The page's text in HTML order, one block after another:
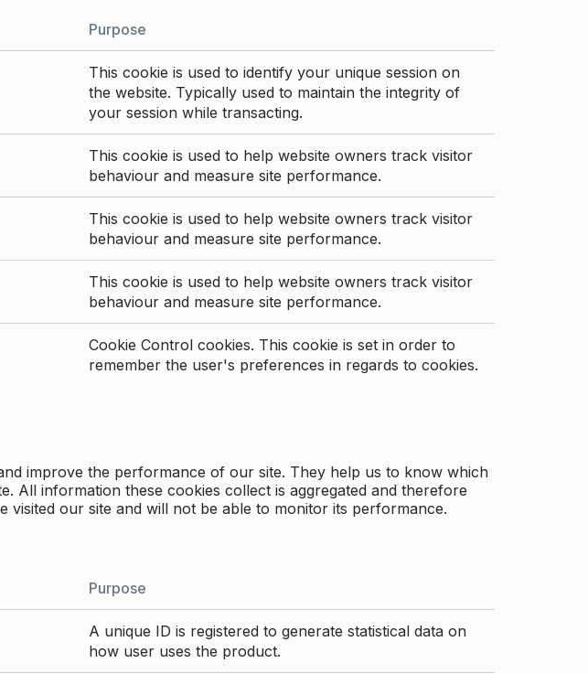
Purpose
This cookie is used to identify your unique session on
the website. Typically used to maintain the integrity of
your session while transacting.
This cookie is used to help website owners track visitor
behaviour and measure site performance.
This cookie is used to help website owners track visitor
behaviour and measure site performance.
This cookie is used to help website owners track visitor
behaviour and measure site performance.
Cookie Control cookies. This cookie is set in order to
remember the user's preferences in regards to cookies.
improve the performance of our site. They help us to know which
All information these cookies collect is aggregated and therefore
our site and will not be able to monitor its performance.
Purpose
A unique ID is registered to generate statistical data on
how user uses the product.